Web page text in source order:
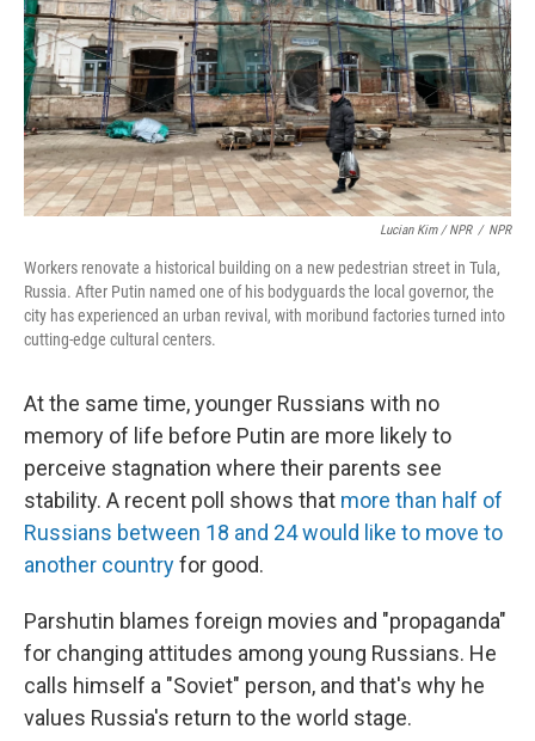
Lucian Kim / NPR / NPR
Workers renovate a historical building on a new pedestrian street in Tula,
Russia. After Putin named one of his bodyguards the local governor, the
city has experienced an urban revival, with moribund factories turned into
cutting-edge cultural centers.
At the same time, younger Russians with no
memory of life before Putin are more likely to
perceive stagnation where their parents see
stability. A recent poll shows that more than half of
Russians between 18 and 24 would like to move to
another countryfor good.
Parshutin blames foreign movies and "propaganda"
for changing attitudes among young Russians. He
calls himself a "Soviet" person, and that's why he
values Russia's return to the world stage.